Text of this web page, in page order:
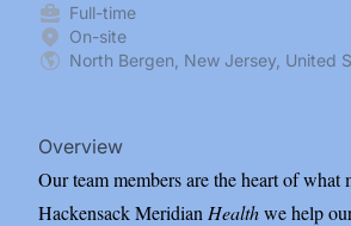
Full-time
On-site
North Bergen, New Jersey, United
Overview
Our team members are the heart of what
Hackensack Meridian Healthwe help